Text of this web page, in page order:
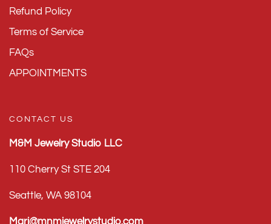
Refund Policy
Terms of Service
FAQs
APPOINTMENTS
CONTACT US
M&M Jewelry Studio LLC
110 Cherry St STE 204
Seattle, WA 98104
Mari@mnmjewelrystudio.com